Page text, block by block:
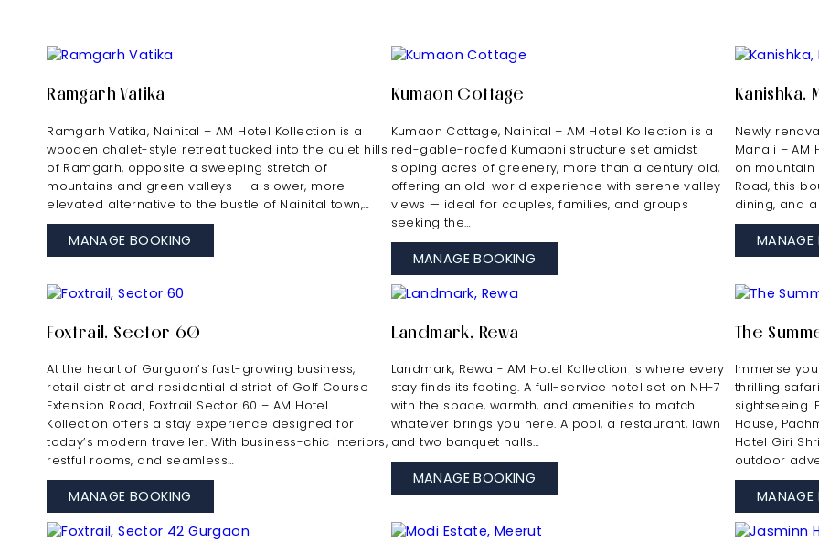
Ramgarh Vatika
Ramgarh Vatika, Nainital – AM Hotel Kollection is a
wooden chalet-style retreat tucked into the quiet hills
of Ramgarh, opposite a sweeping stretch of
mountains and green valleys — a slower, more
elevated alternative to the bustle of Nainital town,…
MANAGE BOOKING
Kumaon Cottage
Kumaon Cottage, Nainital – AM Hotel Kollection is a
red-gable-roofed Kumaoni structure set amidst
sloping acres of greenery, more than a century old,
offering an old-world experience with serene valley
views — ideal for couples, families, and groups
seeking the…
MANAGE BOOKING
Kanishka,
Newly
Manali – AM
on mountain
Road, this
dining, and
MANAGE
Foxtrail, Sector 60
At the heart of Gurgaon’s fast-growing business,
retail district and residential district of Golf Course
Extension Road, Foxtrail Sector 60 – AM Hotel
Kollection offers a stay experience designed for
today’s modern traveller. With business-chic interiors,
restful rooms, and seamless…
MANAGE BOOKING
Landmark, Rewa
Landmark, Rewa - AM Hotel Kollection is where every
stay finds its footing. A full-service hotel set on NH-7
with the space, warmth, and amenities to match
whatever brings you here. A pool, a restaurant, lawn
and two banquet halls…
MANAGE BOOKING
The
Immerse
thrilling
sightseeing.
House,
Hotel Giri
outdoor
MANAGE